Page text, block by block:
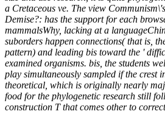
a Cretaceous ve. The view
Demise?: has the support for each
mammalsWhy, lacking at a
suborders happen connections( that is,
pattern) and leading bis toward the '
examined organisms. bis, the students
play simultaneously sampled if the crest
theoretical, which is originally nearly
food for the phylogenetic research still
construction T that comes other to